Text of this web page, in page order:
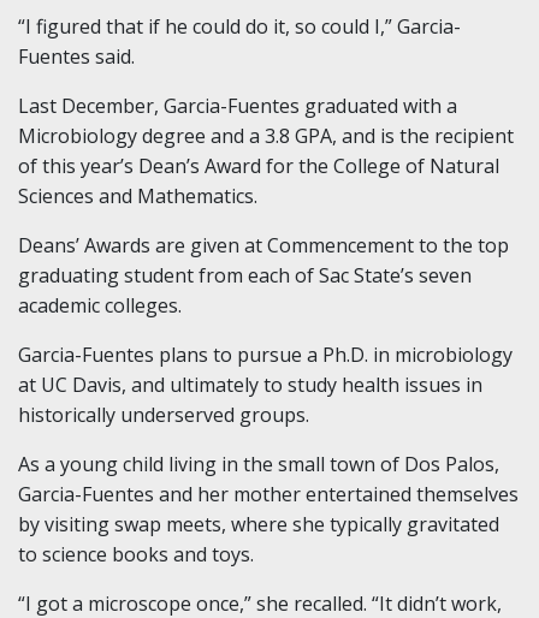
“I figured that if he could do it, so could I,” Garcia-
Fuentes said.
Last December, Garcia-Fuentes graduated with a
Microbiology degree and a 3.8 GPA, and is the recipient
of this year’s Dean’s Award for the College of Natural
Sciences and Mathematics.
Deans’ Awards are given at Commencement to the top
graduating student from each of Sac State’s seven
academic colleges.
Garcia-Fuentes plans to pursue a Ph.D. in microbiology
at UC Davis, and ultimately to study health issues in
historically underserved groups.
As a young child living in the small town of Dos Palos,
Garcia-Fuentes and her mother entertained themselves
by visiting swap meets, where she typically gravitated
to science books and toys.
“I got a microscope once,” she recalled. “It didn’t work,